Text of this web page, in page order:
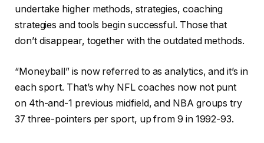
undertake higher methods, strategies, coaching
strategies and tools begin successful. Those that
don’t disappear, together with the outdated methods.
“Moneyball” is now referred to as analytics, and it’s in
each sport. That’s why NFL coaches now not punt
on 4th-and-1 previous midfield, and NBA groups try
37 three-pointers per sport, up from 9 in 1992-93.